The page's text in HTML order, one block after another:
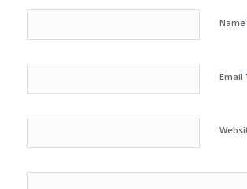
Name
Email